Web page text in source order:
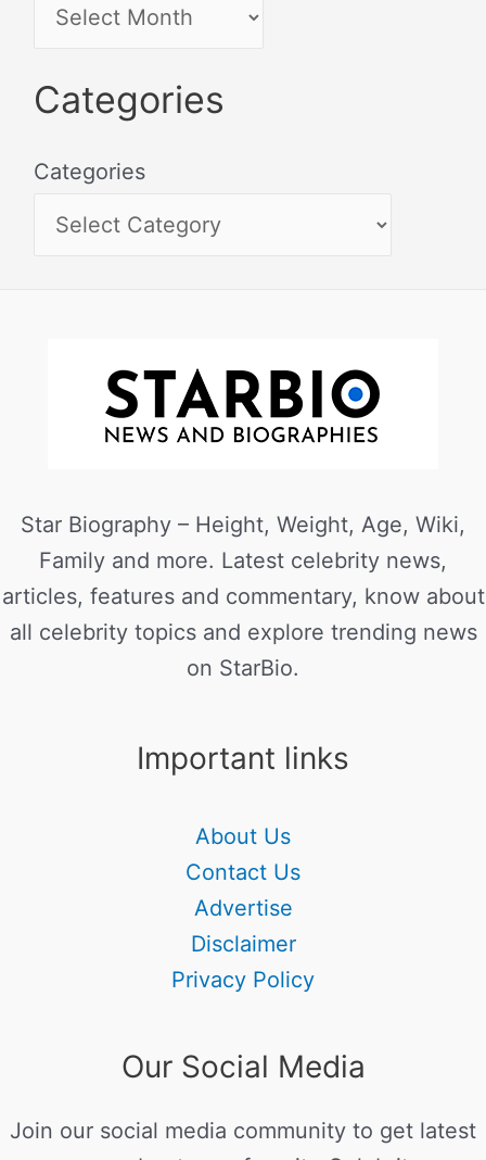
Categories
Categories
Star Biography – Height, Weight, Age, Wiki,
Family and more. Latest celebrity news,
articles, features and commentary, know about
all celebrity topics and explore trending news
on StarBio.
Important links
About Us
Contact Us
Advertise
Disclaimer
Privacy Policy
Our Social Media
Join our social media community to get latest